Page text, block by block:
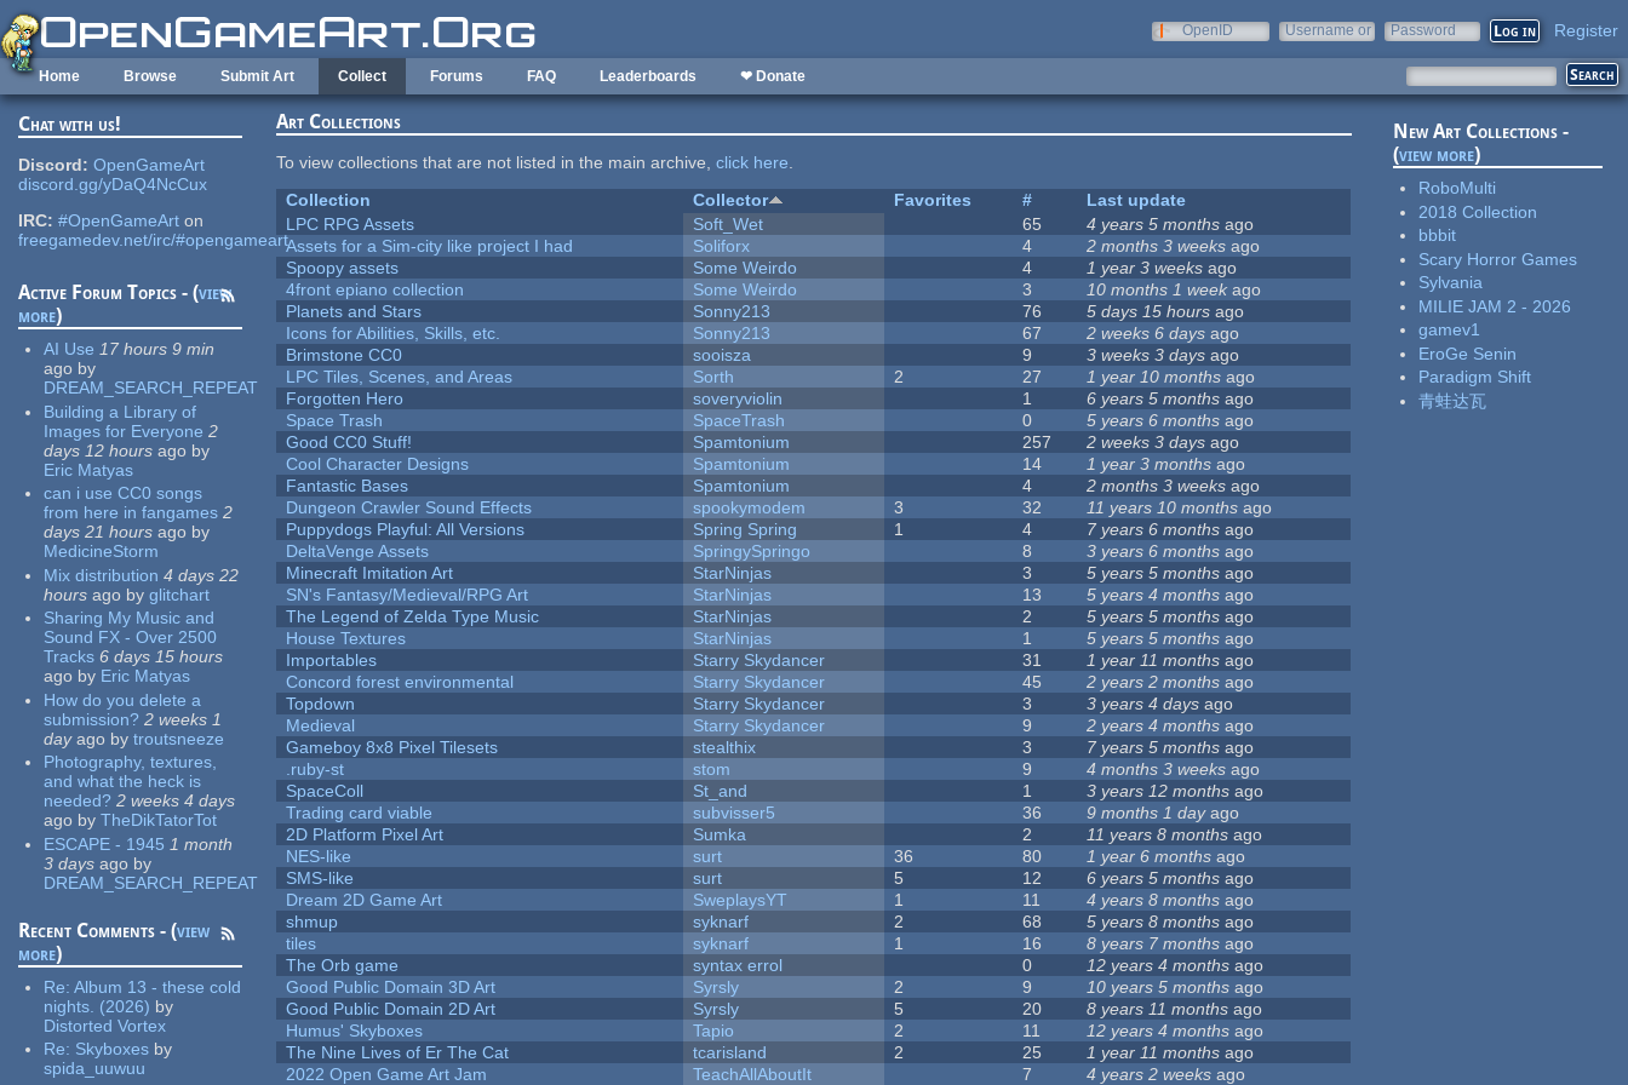
Skip to main content
OpenID
Username or
Password Register
Home Browse Submit Art Collect Forums FAQ Leaderboards ❤ Donate
Chat with us!
Discord: OpenGameArt
discord.gg/yDaQ4NcCux
IRC: #OpenGameArt on
freegamedev.net/irc/#opengameart
Active Forum Topics - (view
more)
AI Use 17 hours 9 min
ago by
DREAM_SEARCH_REPEAT
Building a Library of
Images for Everyone 2
days 12 hours ago by
Eric Matyas
can i use CC0 songs
from here in fangames 2
days 21 hours ago by
MedicineStorm
Mix distribution 4 days 22
hours ago by glitchart
Sharing My Music and
Sound FX - Over 2500
Tracks 6 days 15 hours
ago by Eric Matyas
How do you delete a
submission? 2 weeks 1
dayago by troutsneeze
Photography, textures,
and what the heck is
needed? 2 weeks 4 days
ago by TheDikTatorTot
ESCAPE - 1945 1 month
3 days ago by
DREAM_SEARCH_REPEAT
Recent Comments - (view
more)
Re:Album 13 - these cold
nights. (2026) by
Distorted Vortex
Re: Skyboxes by
spida_uuwuu
Art Collections
To view collections that are not listed in the main archive,click here.
Collection
Collector Favorites #
Last update
LPC RPG Assets
Soft_Wet 65 4 years 5 months ago
Assets for a Sim-city like project I had
Soliforx 4 2 months 3 weeks ago
Spoopy assets
Some Weirdo 4 1 year 3 weeks ago
4front epiano collection
Some Weirdo 3 10 months 1 week ago
Planets and Stars
Sonny213 76 5 days 15 hours ago
Icons for Abilities, Skills, etc.
Sonny213 67 2 weeks 6 days ago
Brimstone CC0
sooisza 9 3 weeks 3 days ago
LPC Tiles, Scenes, and Areas
Sorth 2 27 1 year 10 months ago
Forgotten Hero
soveryviolin 1 6 years 5 months ago
Space Trash
SpaceTrash 0 5 years 6 months ago
Good CC0 Stuff!
Spamtonium 257 2 weeks 3 days ago
Cool Character Designs
Spamtonium 14 1 year 3 months ago
Fantastic Bases
Spamtonium 4 2 months 3 weeks ago
Dungeon Crawler Sound Effects
spookymodem 3 32 11 years 10 months ago
Puppydogs Playful: All Versions
Spring Spring 1 4 7 years 6 months ago
DeltaVenge Assets
SpringySpringo 8 3 years 6 months ago
Minecraft Imitation Art
StarNinjas 3 5 years 5 months ago
SN's Fantasy/Medieval/RPG Art
StarNinjas 13 5 years 4 months ago
The Legend of Zelda Type Music
StarNinjas 2 5 years 5 months ago
House Textures
StarNinjas 1 5 years 5 months ago
Importables
Starry Skydancer 31 1 year 11 months ago
Concord forest environmental
Starry Skydancer 45 2 years 2 months ago
Topdown
Starry Skydancer 3 3 years 4 days ago
Medieval
Starry Skydancer 9 2 years 4 months ago
Gameboy 8x8 Pixel Tilesets
stealthix 3 7 years 5 months ago
.ruby-st
stom 9 4 months 3 weeks ago
SpaceColl
St_and 1 3 years 12 months ago
Trading card viable
subvisser5 36 9 months 1 dayago
2D Platform Pixel Art
Sumka 2 11 years 8 months ago
NES-like
surt 36 80 1 year 6 months ago
SMS-like
surt 5 12 6 years 5 months ago
Dream 2D Game Art
SweplaysYT 1 11 4 years 8 months ago
shmup
syknarf 2 68 5 years 8 months ago
tiles
syknarf 1 16 8 years 7 months ago
The Orb game
syntax errol 0 12 years 4 months ago
Good Public Domain 3D Art
Syrsly 2 9 10 years 5 months ago
Good Public Domain 2D Art
Syrsly 5 20 8 years 11 months ago
Humus' Skyboxes
Tapio 2 11 12 years 4 months ago
The Nine Lives of Er The Cat
tcarisland 2 25 1 year 11 months ago
2022 Open Game Art Jam
TeachAllAboutIt 7 4 years 2 weeks ago
New Art Collections -
(view more)
RoboMulti
2018 Collection
bbbit
Scary Horror Games
Sylvania
MILIE JAM 2 - 2026
gamev1
EroGe Senin
Paradigm Shift
青蛙达瓦